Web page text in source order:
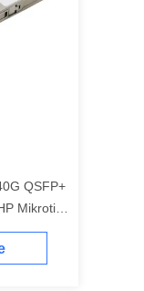
QSFP+
Mikrotik